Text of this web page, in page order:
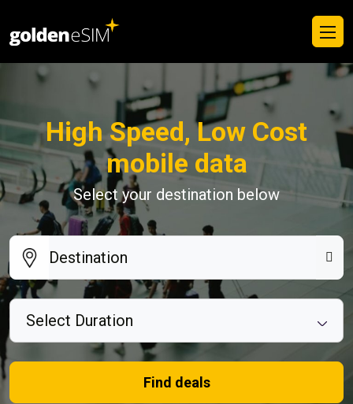
High Speed, Low Cost
mobile data
Select your destination below
Select Duration
Find deals